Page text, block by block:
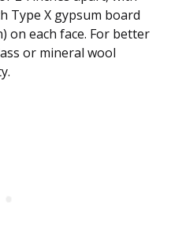
Type X gypsum board
on each face. For better
or mineral wool